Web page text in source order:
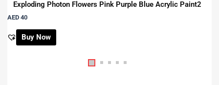
Exploding Photon Flowers Pink Purple Blue Acrylic Paint2
AED 40
Buy Now